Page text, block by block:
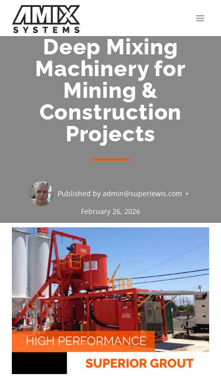
content
Deep Mixing
Machinery for
Mining &
Construction
Projects
Published by admin@superlewis.com
February 26, 2026